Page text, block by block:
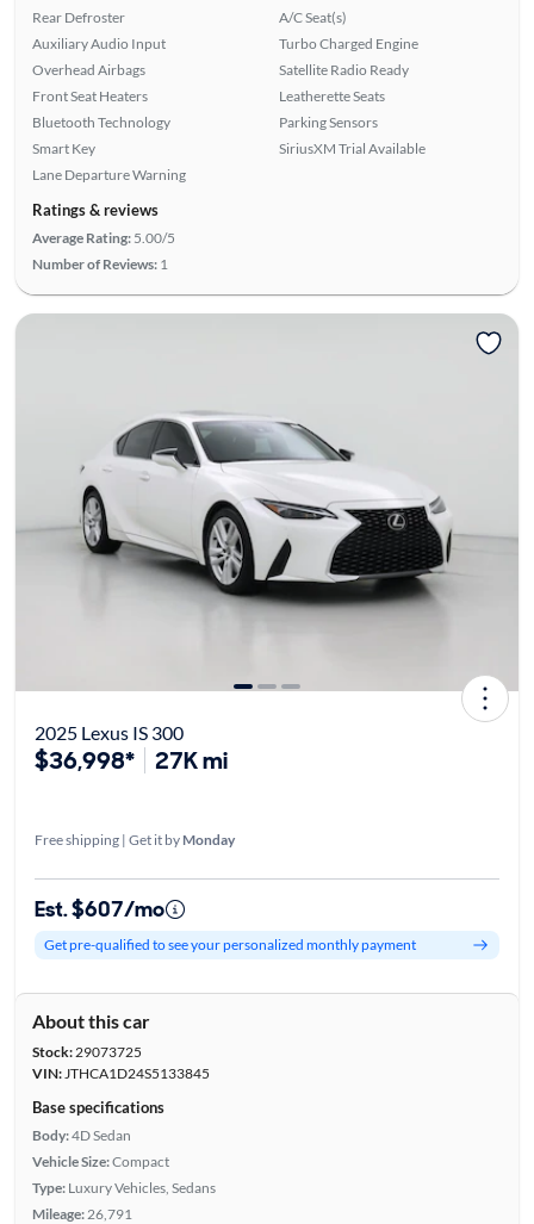
Rear Defroster
Auxiliary Audio Input
Overhead Airbags
Front Seat Heaters
Bluetooth Technology
Smart Key
Lane Departure Warning
A/C Seat(s)
Turbo Charged Engine
Satellite Radio Ready
Leatherette Seats
Parking Sensors
SiriusXM Trial Available
Ratings & reviews
Average Rating: 5.00/5
Number of Reviews: 1
2025 Lexus IS 300
$36,998* 27K mi
Free shipping | Get it by Monday
Est. $607/mo
Get pre-qualified to see your personalized monthly payment
About this car
Stock:29073725
VIN:JTHCA1D24S5133845
Base specifications
Body:4D Sedan
Vehicle Size:Compact
Type: Luxury Vehicles, Sedans
Mileage: 26,791